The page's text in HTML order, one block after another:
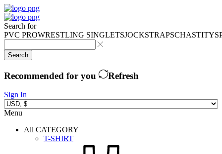
Search for
PVC PROWRESTLING SINGLETSJOCKSTRAPSCHASTITY
Search
Recommended for you Refresh
Sign In
Menu
All CATEGORY
T-SHIRT